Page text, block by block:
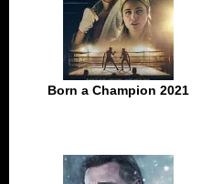
Born a Champion 2021